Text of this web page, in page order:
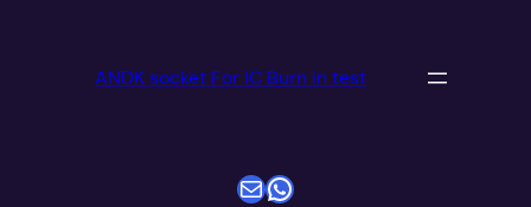
ANDK socket For IC Burn in test
电子邮件WhatsApp